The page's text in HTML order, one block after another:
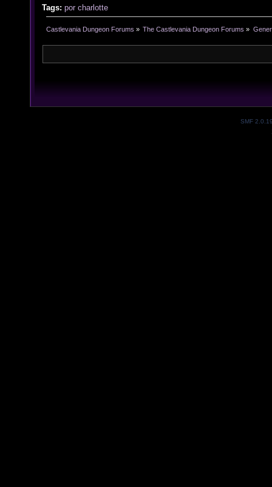
Tags: por charlotte
Castlevania Dungeon Forums » The Castlevania Dungeon Forums »
SMF